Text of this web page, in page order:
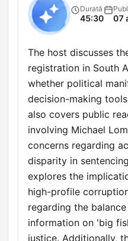
Durată
45:30 07
The host discusses
registration in South
whether political
decision-making
also covers public
involving Michael
concerns regarding
disparity in
explores the
high-profile
regarding the
information on 'big
justice. Additionally,